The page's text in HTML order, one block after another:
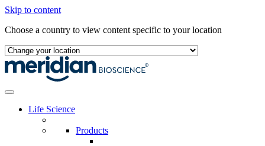
Skip to content
Choose a country to view content specific to your location
Life Science
Products